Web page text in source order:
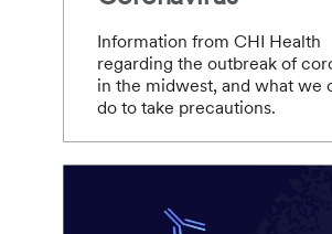
Information from CHI Health
regarding the outbreak of
in the midwest, and what we
do to take precautions.